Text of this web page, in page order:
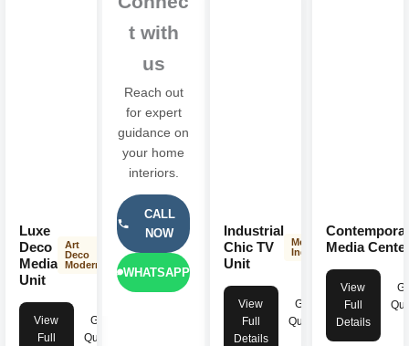
Get expert consultation, high-quality materials, transparent
aesthetics and everyday living.
Luxe
Deco
Media
Unit
Art
Deco
Modern
View
Full
Get
Quote
t with
us
Reach out
for expert
guidance on
your home
interiors.
CALL
NOW
WHATSAPP
Industrial
Chic TV
Unit
Modern
Industrial
View
Full
Details
Get
Quote
Media
View
Full
Details